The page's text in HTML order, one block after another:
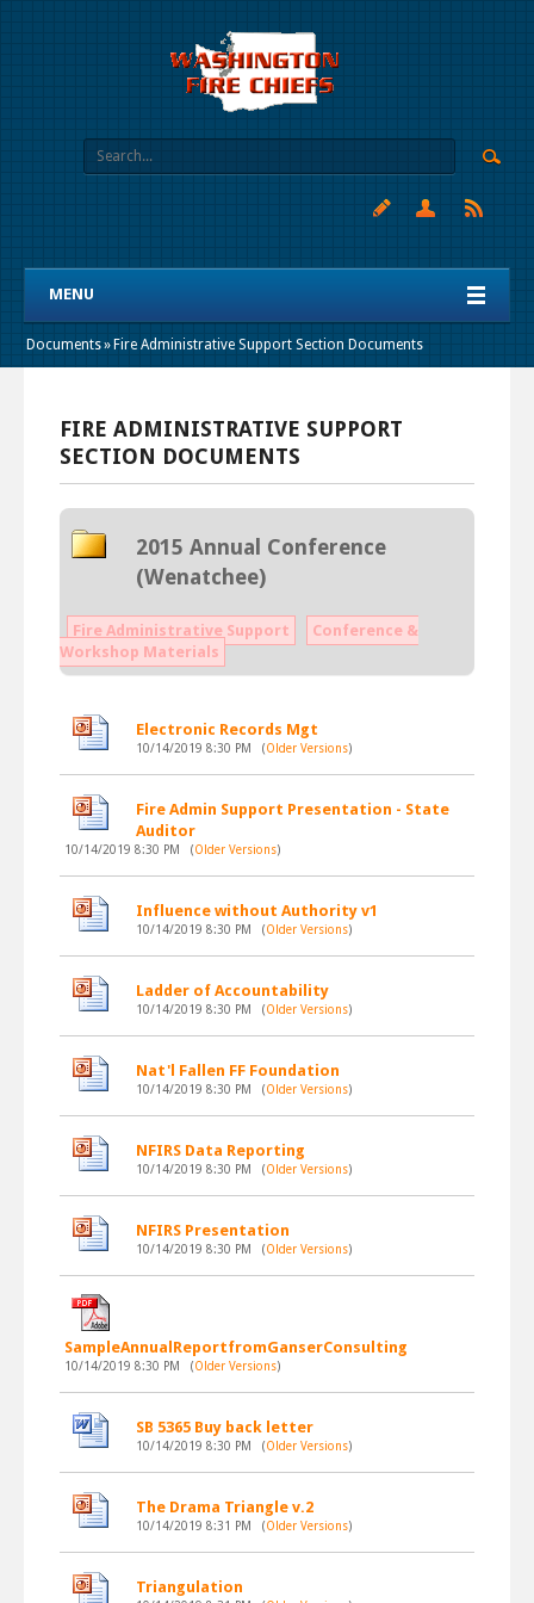
MENU
Documents» Fire Administrative Support Section Documents
FIRE ADMINISTRATIVE SUPPORT
SECTION DOCUMENTS
2015 Annual Conference
(Wenatchee)
Fire Administrative Support
Conference &
Workshop Materials
Electronic Records Mgt
10/14/2019 8:30 PM (Older Versions)
Fire Admin Support Presentation - State
Auditor
10/14/2019 8:30 PM (Older Versions)
Influence without Authority v1
10/14/2019 8:30 PM (Older Versions)
Ladder of Accountability
10/14/2019 8:30 PM (Older Versions)
Nat'l Fallen FF Foundation
10/14/2019 8:30 PM (Older Versions)
NFIRS Data Reporting
10/14/2019 8:30 PM (Older Versions)
NFIRS Presentation
10/14/2019 8:30 PM (Older Versions)
SampleAnnualReportfromGanserConsulting
10/14/2019 8:30 PM (Older Versions)
SB 5365 Buy back letter
10/14/2019 8:30 PM (Older Versions)
The Drama Triangle v.2
10/14/2019 8:31 PM (Older Versions)
Triangulation